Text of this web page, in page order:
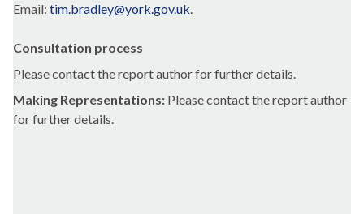
Email: tim.bradley@york.gov.uk.
Consultation process
Please contact the report author for further details.
Making Representations: Please contact the report author
for further details.